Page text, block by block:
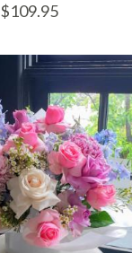
$109.95